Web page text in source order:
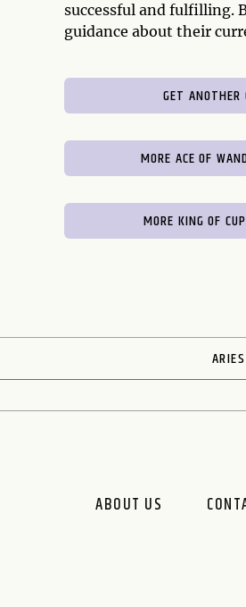
successful and fulfilling.
guidance about their
GET
MORE ACE OF
MORE KING OF
ARIES
ABOUT US